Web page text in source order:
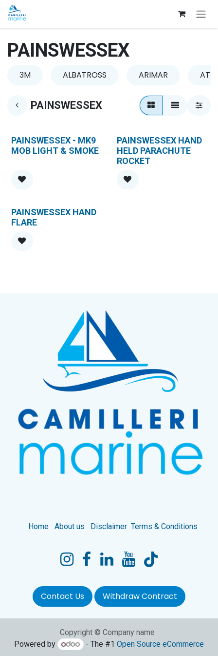
Skip to Content
PAINSWESSEX
3M ALBATROSS ARIMAR
PAINSWESSEX
PAINSWESSEX - MK9
MOB LIGHT & SMOKE
PAINSWESSEX HAND
HELD PARACHUTE
ROCKET
PAINSWESSEX HAND
FLARE
Home About us Disclaimer Terms & Conditions
Contact Us Withdraw Contract
Copyright © Company name
Powered by
- The #1Open Source eCommerce